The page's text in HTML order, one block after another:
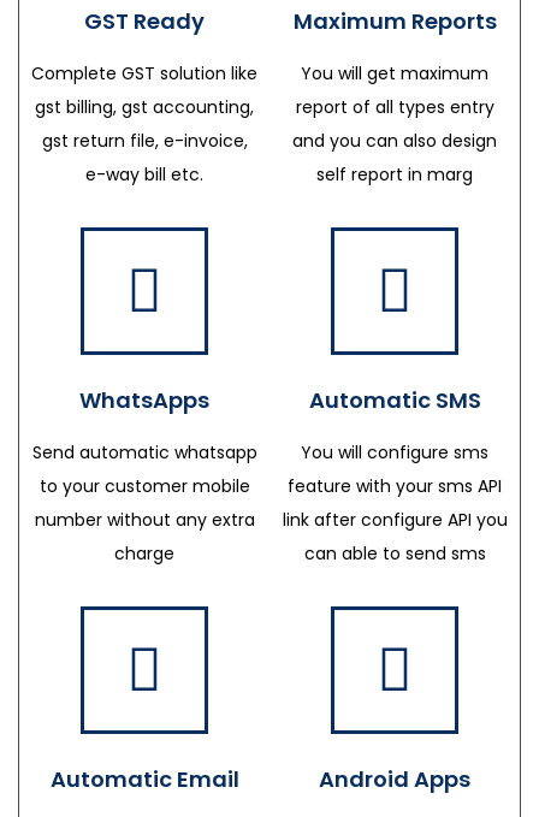
GST Ready
Complete GST solution like
gst billing, gst accounting,
gst return file, e-invoice,
e-way bill etc.
Maximum Reports
You will get maximum
report of all types entry
and you can also design
self report in marg
WhatsApps
Send automatic whatsapp
to your customer mobile
number without any extra
charge
Automatic SMS
You will configure sms
feature with your sms API
link after configure API you
can able to send sms
Automatic Email Android Apps